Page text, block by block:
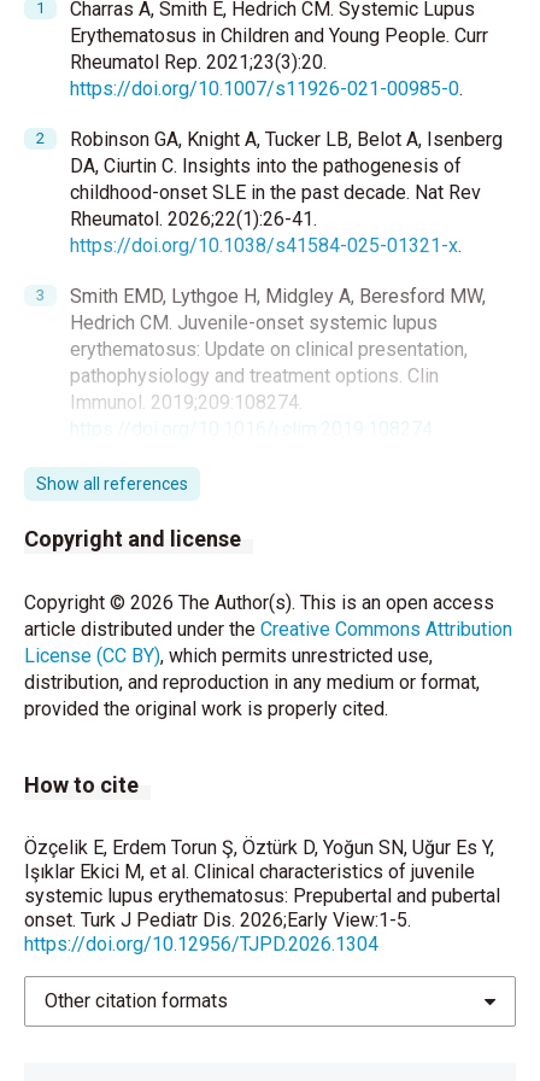
Charras A, Smith E, Hedrich CM. Systemic Lupus
Erythematosus in Children and Young People. Curr
Rheumatol Rep. 2021;23(3):20.
https://doi.org/10.1007/s11926-021-00985-0.
Robinson GA, Knight A, Tucker LB, Belot A, Isenberg
DA, Ciurtin C. Insights into the pathogenesis of
childhood-onset SLE in the past decade. Nat Rev
Rheumatol. 2026;22(1):26-41.
https://doi.org/10.1038/s41584-025-01321-x.
Smith EMD, Lythgoe H, Midgley A, Beresford MW,
Hedrich CM. Juvenile-onset systemic lupus
erythematosus: Update on clinical presentation,
pathophysiology and treatment options. Clin
Immunol. 2019;209:108274.
https://doi.org/10.1016/j.clim.2019.108274
Lythgoe H, Smith EMD, Killeen OG, et al. Prospective
epidemiological study of juvenile-onset systemic
lupus erythematosus in the UK and Republic of
Ireland. Rheumatology (Oxford). 2022;61(10):4097-
https://doi.org/10.1093/rheumatology/keac064.
Kavrul Kayaalp G, Esencan D, Guliyeva V, et al.
Childhood-onset systemic lupus erythematosus: A
descriptive and comparative study of clinical,
https://doi.org/10.1177/09612033241265975
Fonseca R, Aguiar F, Rodrigues M, Brito I. Clinical
phenotype and outcome in lupus according to age: a
comparison between juvenile and adult onset.
Reumatol Clin (Engl Ed). 2018;14(3):160-163.
https://doi.org/10.1016/j.reuma.2016.10.011
Nelson MC, Mosley C, Villacis-Nunez DS, Rouster-
Stevens K, Thakral A. Impact of follow-up adherence
Show all references
Copyright and license
Copyright © 2026 The Author(s). This is an open access
article distributed under the Creative Commons Attribution
License (CC BY), which permits unrestricted use,
distribution, and reproduction in any medium or format,
provided the original work is properly cited.
How to cite
Özçelik E, Erdem Torun Ş, Öztürk D, Yoğun SN, Uğur Es Y,
Işıklar Ekici M, et al. Clinical characteristics of juvenile
systemic lupus erythematosus: Prepubertal and pubertal
onset. Turk J Pediatr Dis. 2026;Early View:1-5.
https://doi.org/10.12956/TJPD.2026.1304
Other citation formats